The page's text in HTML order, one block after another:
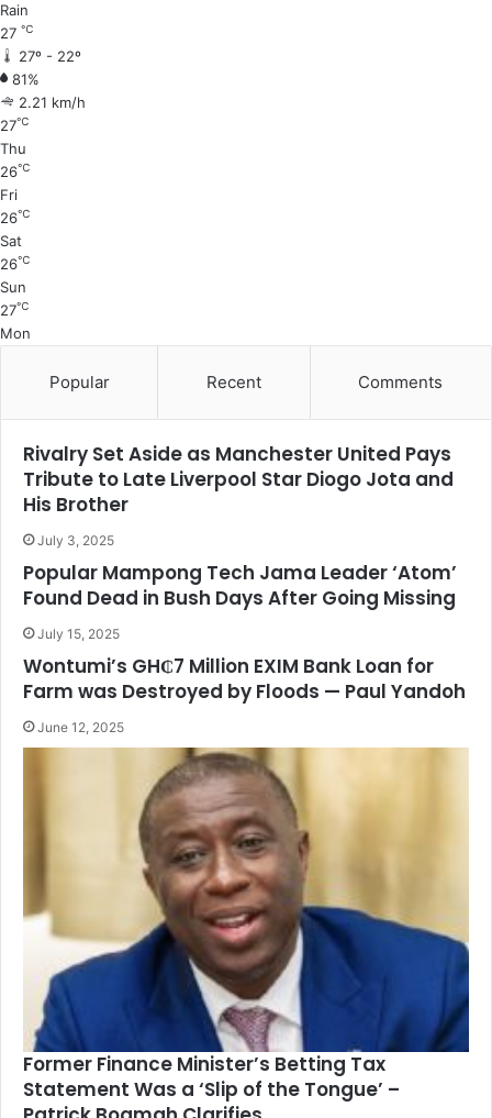
Rain
27 ℃
27º - 22º
81%
2.21 km/h
27℃
Thu
26℃
Fri
26℃
Sat
26℃
Sun
27℃
Mon
Popular Recent Comments
Rivalry Set Aside as Manchester United Pays
Tribute to Late Liverpool Star Diogo Jota and
His Brother
July 3, 2025
Popular Mampong Tech Jama Leader ‘Atom’
Found Dead in Bush Days After Going Missing
July 15, 2025
Wontumi’s GH₵7 Million EXIM Bank Loan for
Farm was Destroyed by Floods — Paul Yandoh
June 12, 2025
Former Finance Minister’s Betting Tax
Statement Was a ‘Slip of the Tongue’ –